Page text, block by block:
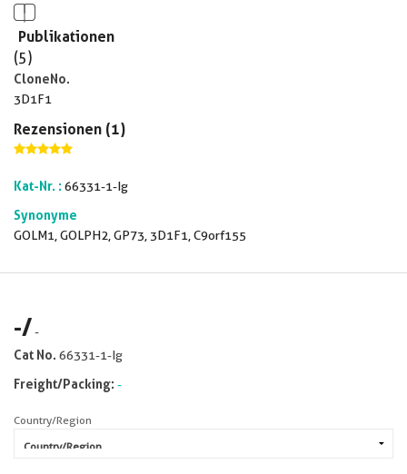
Publikationen
(5)
CloneNo.
3D1F1
Rezensionen (1)
Kat-Nr. : 66331-1-Ig
Synonyme
GOLM1, GOLPH2, GP73, 3D1F1, C9orf155
-/-
Cat No. 66331-1-Ig
Freight/Packing: -
Country/Region